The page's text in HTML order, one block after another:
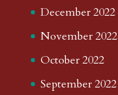
December 2022
November 2022
October 2022
September 2022